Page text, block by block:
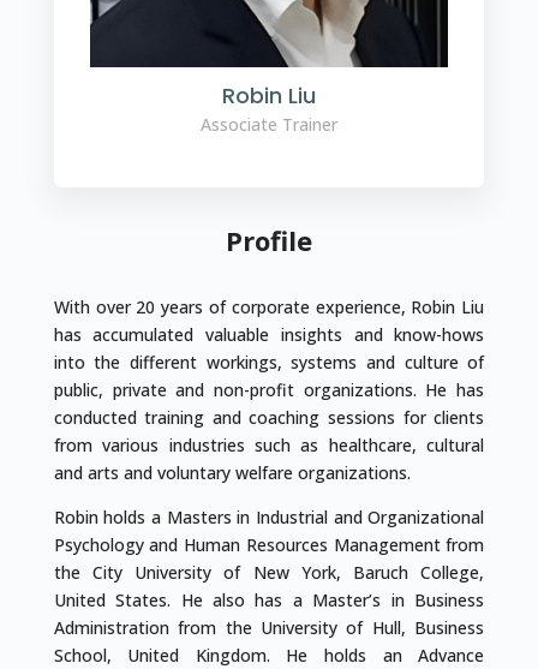
Robin Liu
Associate Trainer
Profile
With over 20 years of corporate experience, Robin Liu
has accumulated valuable insights and know-hows
into the different workings, systems and culture of
public, private and non-profit organizations. He has
conducted training and coaching sessions for clients
from various industries such as healthcare, cultural
and arts and voluntary welfare organizations.
Robin holds a Masters in Industrial and Organizational
Psychology and Human Resources Management from
the City University of New York, Baruch College,
United States. He also has a Master’s in Business
Administration from the University of Hull, Business
School, United Kingdom. He holds an Advance